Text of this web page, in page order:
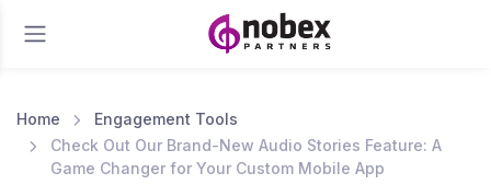
Home
Engagement Tools
Check Out Our Brand-New Audio Stories Feature: A
Game Changer for Your Custom Mobile App